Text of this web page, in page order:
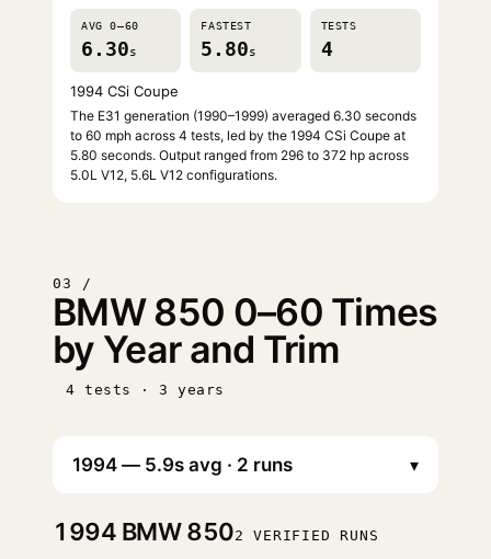
AVG 0–60
6.30s
FASTEST
5.80s
TESTS
4
1994 CSi Coupe
The E31 generation (1990–1999) averaged 6.30 seconds
to 60 mph across 4 tests, led by the 1994 CSi Coupe at
5.80 seconds. Output ranged from 296 to 372 hp across
5.0L V12, 5.6L V12 configurations.
03 /
BMW 850 0–60 Times
by Year and Trim
4 tests · 3 years
▾
1994 BMW 8502 VERIFIED RUNS